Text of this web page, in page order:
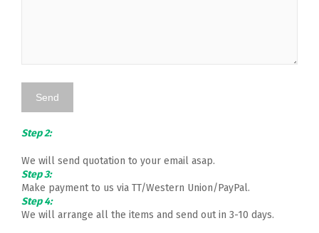
Step 2:
We will send quotation to your email asap.
Step 3:
Make payment to us via TT/Western Union/PayPal.
Step 4:
We will arrange all the items and send out in 3-10 days.